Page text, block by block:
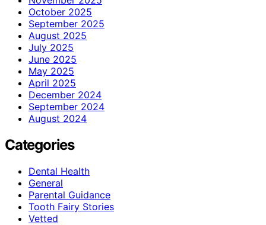
October 2025
September 2025
August 2025
July 2025
June 2025
May 2025
April 2025
December 2024
September 2024
August 2024
Categories
Dental Health
General
Parental Guidance
Tooth Fairy Stories
Vetted